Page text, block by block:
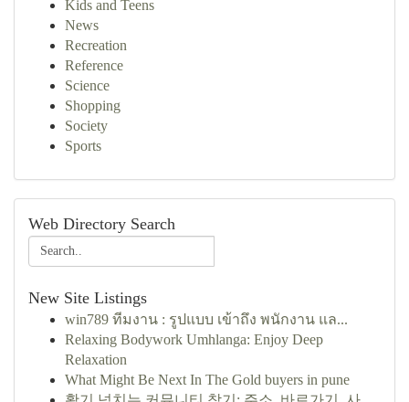
Kids and Teens
News
Recreation
Reference
Science
Shopping
Society
Sports
Web Directory Search
New Site Listings
win789 ทีมงาน : รูปแบบ เข้าถึง พนักงาน แล...
Relaxing Bodywork Umhlanga: Enjoy Deep
Relaxation
What Might Be Next In The Gold buyers in pune